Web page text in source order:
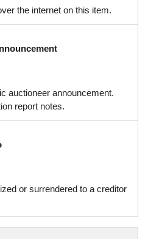
the internet on this item.
auctioneer announcement.
report notes.
or surrendered to a creditor